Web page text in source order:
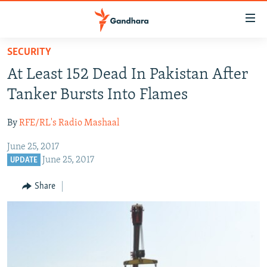
Skip
main
content
to
Navigation
Skip
HUMAN RIGHTS
MULTIMEDIA
RFE/RL HOMEPAGE
Radio Azadi
Radio Mashaal
SECURITY
At Least 152 Dead In Pakistan After
Tanker Bursts Into Flames
ByRFE/RL's Radio Mashaal
June 25, 2017
UPDATE June 25, 2017
Share